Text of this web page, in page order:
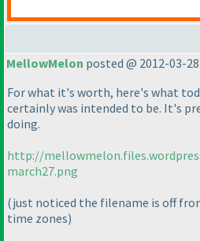
MellowMelon posted @ 2012-03-28
For what it's worth, here's what
certainly was intended to be. It's
doing.
http://
march27.png
(just noticed the filename is off
time zones)